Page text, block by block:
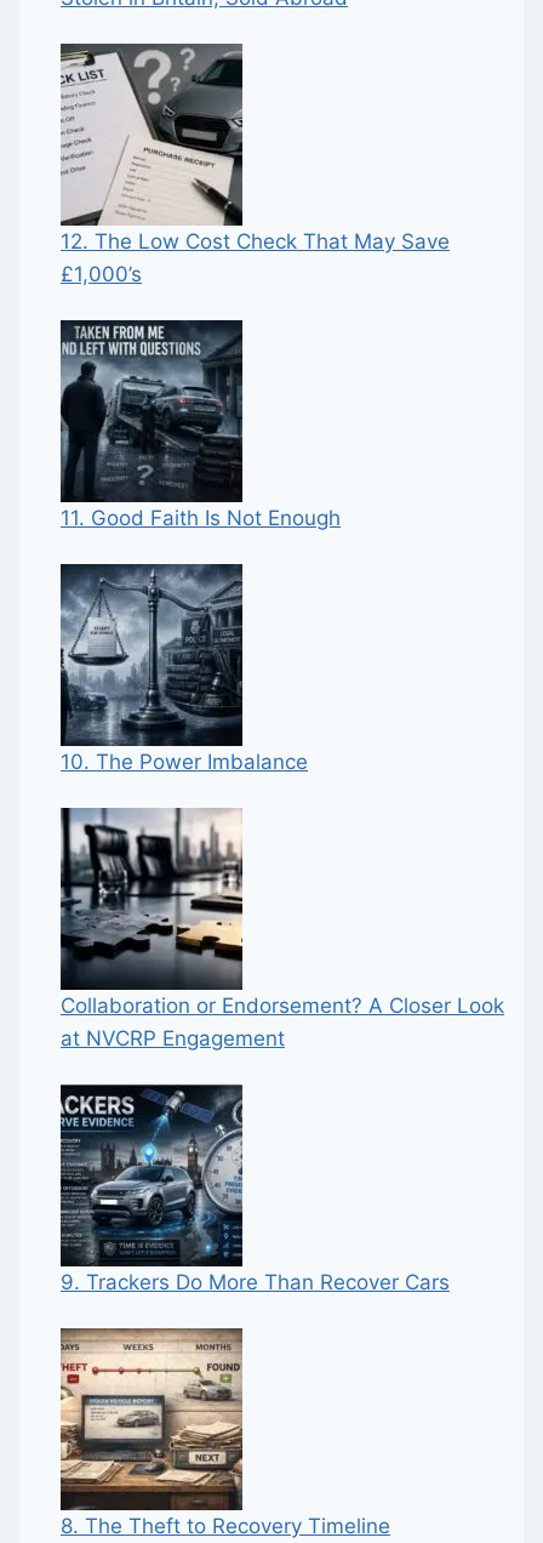
12. The Low Cost Check That May Save
£1,000’s
11. Good Faith Is Not Enough
10. The Power Imbalance
Collaboration or Endorsement? A Closer Look
at NVCRP Engagement
9. Trackers Do More Than Recover Cars
8. The Theft to Recovery Timeline